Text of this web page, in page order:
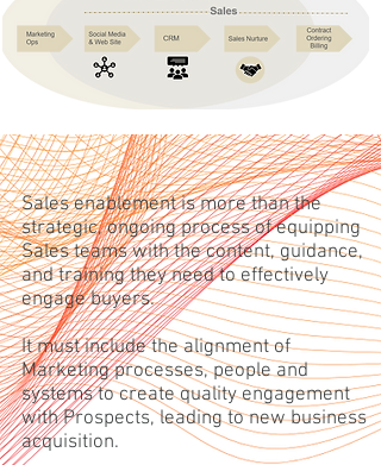
Sales enablement is more than the
strategic, ongoing process of equipping
Sales teams with the content, guidance,
and training they need to effectively
engage buyers.
It must include the alignment of
Marketing processes, people and
systems to create quality engagement
with Prospects, leading to new business
acquisition.